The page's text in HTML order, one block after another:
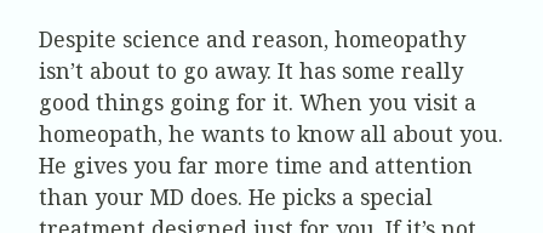
Despite science and reason, homeopathy
isn’t about to go away. It has some really
good things going for it. When you visit a
homeopath, he wants to know all about you.
He gives you far more time and attention
than your MD does. He picks a special